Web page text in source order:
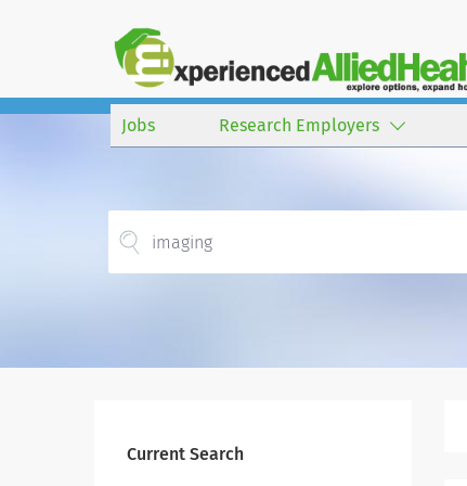
Jobs Research Employers
Current Search